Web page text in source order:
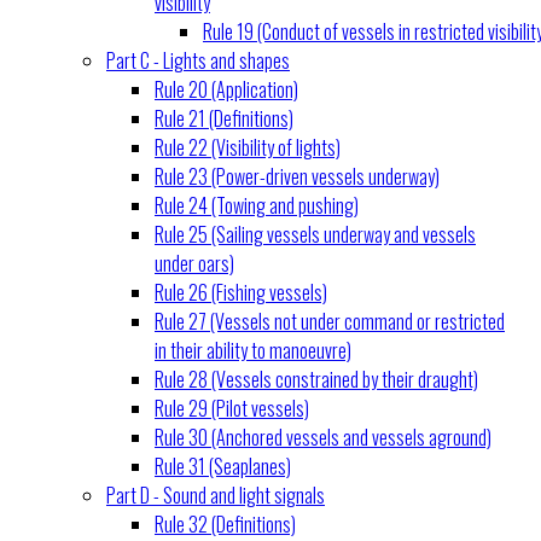
Rule 19 (Conduct of vessels in restricted
Part C - Lights and shapes
Rule 20 (Application)
Rule 21 (Definitions)
Rule 22 (Visibility of lights)
Rule 23 (Power-driven vessels underway)
Rule 24 (Towing and pushing)
Rule 25 (Sailing vessels underway and vessels
under oars)
Rule 26 (Fishing vessels)
Rule 27 (Vessels not under command or restricted
in their ability to manoeuvre)
Rule 28 (Vessels constrained by their draught)
Rule 29 (Pilot vessels)
Rule 30 (Anchored vessels and vessels aground)
Rule 31 (Seaplanes)
Part D - Sound and light signals
Rule 32 (Definitions)